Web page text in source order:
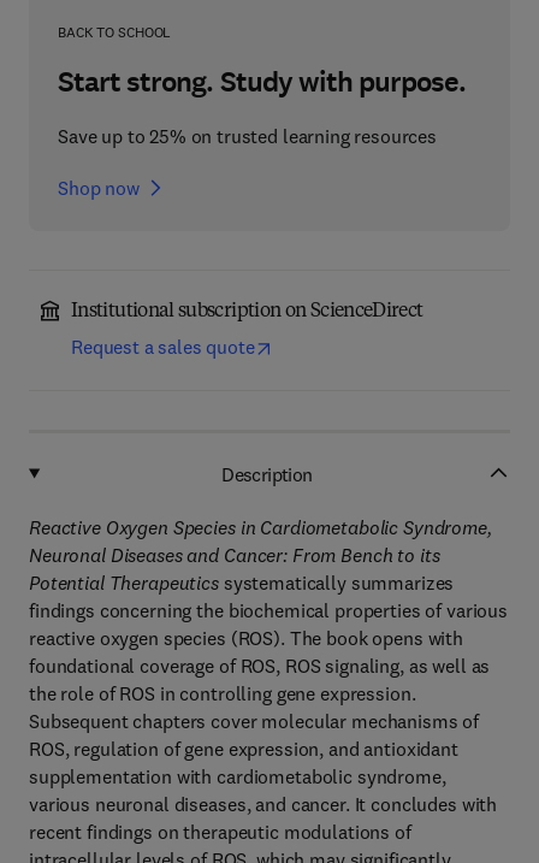
BACK TO SCHOOL
Start strong. Study with purpose.
Save up to 25% on trusted learning resources
Shop now
Institutional subscription on ScienceDirect
Request a sales quote
Description
Reactive Oxygen Species in Cardiometabolic Syndrome,
Neuronal Diseases and Cancer: From Bench to its
Potential Therapeutics systematically summarizes
findings concerning the biochemical properties of various
reactive oxygen species (ROS). The book opens with
foundational coverage of ROS, ROS signaling, as well as
the role of ROS in controlling gene expression.
Subsequent chapters cover molecular mechanisms of
ROS, regulation of gene expression, and antioxidant
supplementation with cardiometabolic syndrome,
various neuronal diseases, and cancer. It concludes with
recent findings on therapeutic modulations of